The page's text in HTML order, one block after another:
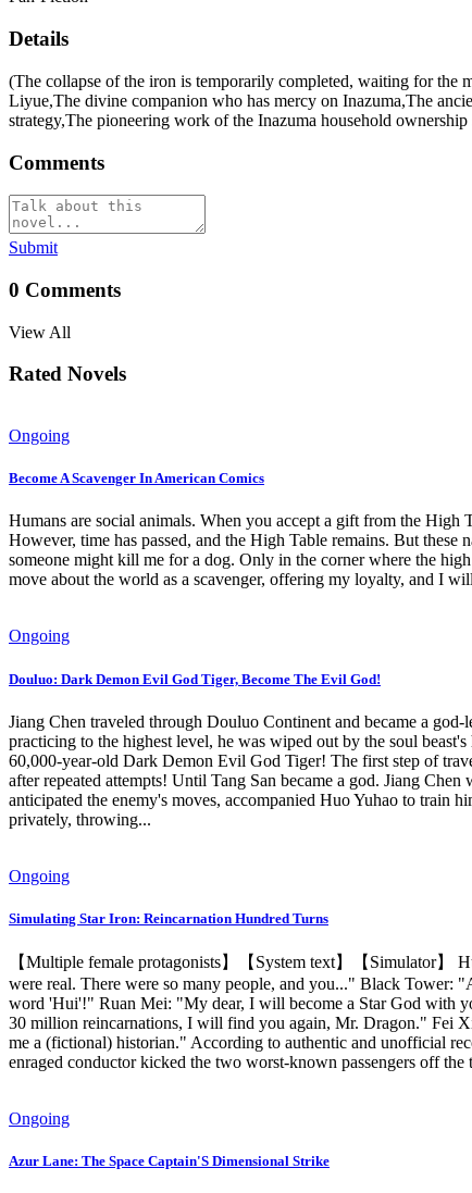
Details
(The collapse of the iron is temporarily completed, waiting for
Liyue,The divine companion who has mercy on Inazuma,The
strategy,The pioneering work of the Inazuma household
Comments
Submit
0 Comments
View All
Rated Novels
Ongoing
Become A Scavenger In American Comics
Humans are social animals. When you accept a gift from the High
However, time has passed, and the High Table remains. But
someone might kill me for a dog. Only in the corner where the
move about the world as a scavenger, offering my loyalty, and I
Ongoing
Douluo: Dark Demon Evil God Tiger, Become The Evil God!
Jiang Chen traveled through Douluo Continent and became a
practicing to the highest level, he was wiped out by the soul
60,000-year-old Dark Demon Evil God Tiger! The first step of
after repeated attempts! Until Tang San became a god. Jiang
anticipated the enemy's moves, accompanied Huo Yuhao to train
privately, throwing...
Ongoing
Simulating Star Iron: Reincarnation Hundred Turns
【Multiple female protagonists】【System text】【Simulator】
were real. There were so many people, and you..." Black
word 'Hui'!" Ruan Mei: "My dear, I will become a Star God with
30 million reincarnations, I will find you again, Mr. Dragon." Fei
me a (fictional) historian." According to authentic and unofficial
enraged conductor kicked the two worst-known passengers off
Ongoing
Azur Lane: The Space Captain'S Dimensional Strike